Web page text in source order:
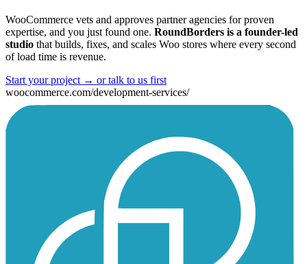
WooCommerce vets and approves partner agencies for proven
expertise, and you just found one. RoundBorders is a founder-led
studio that builds, fixes, and scales Woo stores where every second
of load time is revenue.
Start your project → or talk to us first
woocommerce.com/development-services/